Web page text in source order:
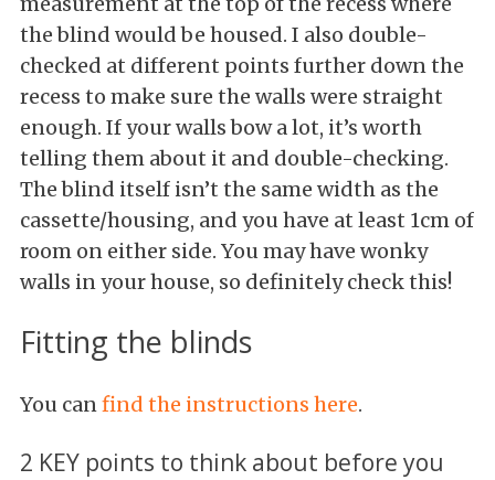
the blind would be housed. I also double-
checked at different points further down the
recess to make sure the walls were straight
enough. If your walls bow a lot, it’s worth
telling them about it and double-checking.
The blind itself isn’t the same width as the
cassette/housing, and you have at least 1cm of
room on either side. You may have wonky
walls in your house, so definitely check this!
Fitting the blinds
You canfind the instructions here.
2 KEY points to think about before you